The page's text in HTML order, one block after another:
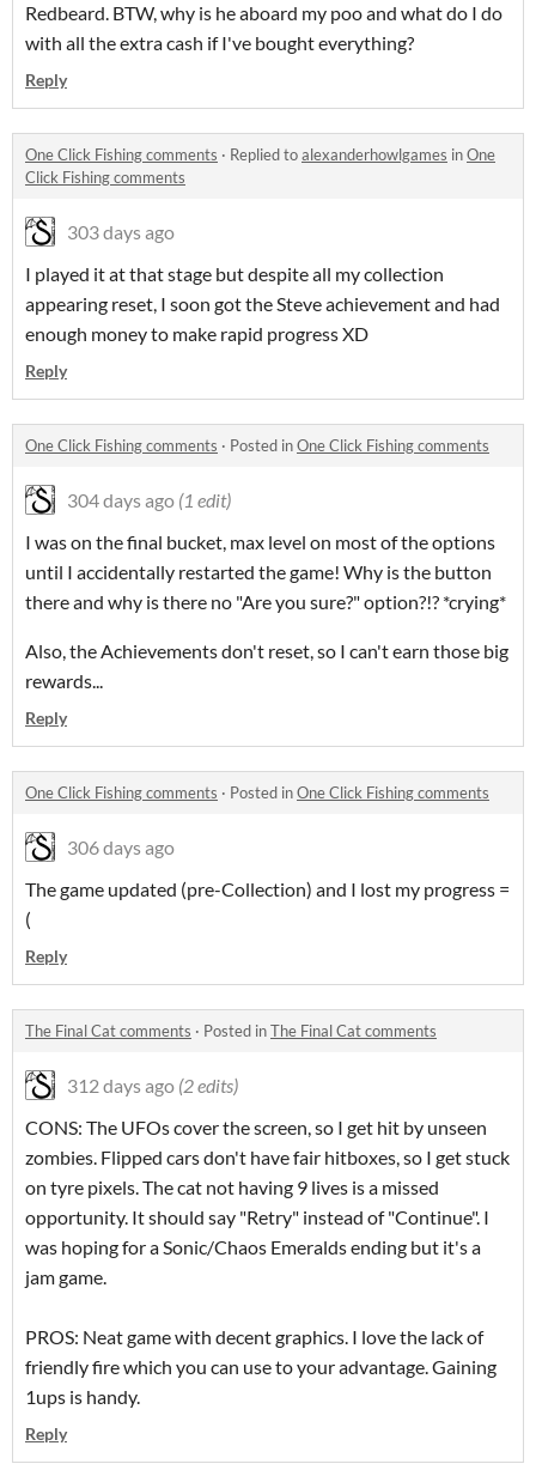
Redbeard. BTW, why is he aboard my poo and what do I do
with all the extra cash if I've bought everything?
Reply
One Click Fishing comments · Replied toalexanderhowlgames inOne
Click Fishing comments
303 days ago
I played it at that stage but despite all my collection
appearing reset, I soon got the Steve achievement and had
enough money to make rapid progress XD
Reply
One Click Fishing comments · Posted inOne Click Fishing comments
304 days ago (1 edit)
I was on the final bucket, max level on most of the options
until I accidentally restarted the game! Why is the button
there and why is there no "Are you sure?" option?!? *crying*
Also, the Achievements don't reset, so I can't earn those big
rewards...
Reply
One Click Fishing comments · Posted inOne Click Fishing comments
306 days ago
The game updated (pre-Collection) and I lost my progress =
(
Reply
The Final Cat comments · Posted inThe Final Cat comments
312 days ago (2 edits)
CONS: The UFOs cover the screen, so I get hit by unseen
zombies. Flipped cars don't have fair hitboxes, so I get stuck
on tyre pixels. The cat not having 9 lives is a missed
opportunity. It should say "Retry" instead of "Continue". I
was hoping for a Sonic/Chaos Emeralds ending but it's a
jam game.
PROS: Neat game with decent graphics. I love the lack of
friendly fire which you can use to your advantage. Gaining
1ups is handy.
Reply